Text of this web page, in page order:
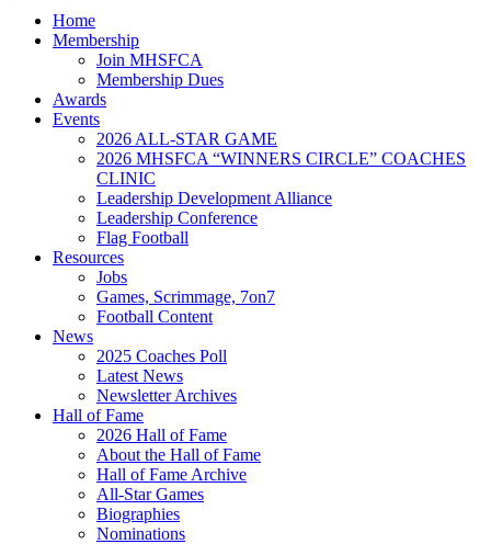
Home
Membership
Join MHSFCA
Membership Dues
Awards
Events
2026 ALL-STAR GAME
2026 MHSFCA “WINNERS CIRCLE” COACHES
CLINIC
Leadership Development Alliance
Leadership Conference
Flag Football
Resources
Jobs
Games, Scrimmage, 7on7
Football Content
News
2025 Coaches Poll
Latest News
Newsletter Archives
Hall of Fame
2026 Hall of Fame
About the Hall of Fame
Hall of Fame Archive
All-Star Games
Biographies
Nominations